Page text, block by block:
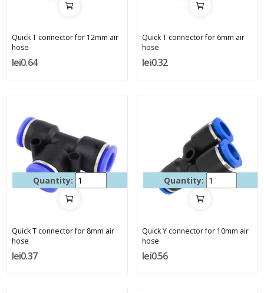
Quick T connector for 12mm air
hose
lei0.64
Quick T connector for 6mm air
hose
lei0.32
Quantity:
Quick T connector for 8mm air
hose
lei0.37
Quantity:
Quick Y connector for 10mm air
hose
lei0.56